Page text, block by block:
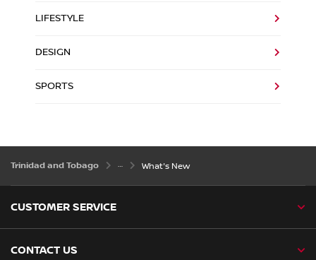
LIFESTYLE
DESIGN
SPORTS
Trinidad and Tobago What's New
CUSTOMER SERVICE
CONTACT US